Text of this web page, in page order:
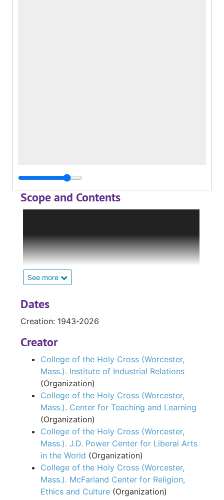
Scope and Contents
See more
College. It is arranged into the following
series: McFarland Center for Religion, Ethics
and Culture; Institute of Industrial Relations;
Center for Teaching and Learning; and J.D
Power Center for Liberal Arts in the World.
The Institute of Industrial Relations series
contains correspondence, enrollment and
brochures, flyers, newsletters and other print
materials. It is arranged in the following files:
Director’s General Records; Office Subject
Files and Print Materials. Records date from
1946 to 1988.
The next series, Center for Teaching and
Learning has two files that are arranged
chronologically. The first, Financial Records,
includes financial records such as budget. The
Workshops and Programs file contains
proposals, correspondence and promotional
materials sponsored by the center. The
Dates
Creation: 1943-2026
Creator
College of the Holy Cross (Worcester,
Mass.). Institute of Industrial Relations
(Organization)
College of the Holy Cross (Worcester,
Mass.). Center for Teaching and Learning
(Organization)
College of the Holy Cross (Worcester,
Mass.). J.D. Power Center for Liberal Arts
in the World (Organization)
College of the Holy Cross (Worcester,
Mass.). McFarland Center for Religion,
Ethics and Culture (Organization)